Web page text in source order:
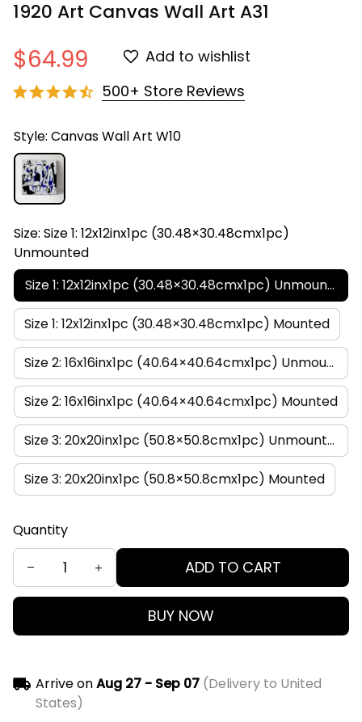
1920 Art Canvas Wall Art A31
$64.99
Add to wishlist
500+ Store Reviews
Style: Canvas Wall Art W10
Size: Size 1: 12x12inx1pc (30.48×30.48cmx1pc)
Unmounted
Size 1: 12x12inx1pc (30.48×30.48cmx1pc) Unmounted
Size 1: 12x12inx1pc (30.48×30.48cmx1pc) Mounted
Size 2: 16x16inx1pc (40.64×40.64cmx1pc) Unmounted
Size 2: 16x16inx1pc (40.64×40.64cmx1pc) Mounted
Size 3: 20x20inx1pc (50.8×50.8cmx1pc) Unmounted
Size 3: 20x20inx1pc (50.8×50.8cmx1pc) Mounted
Quantity
ADD TO CART
BUY NOW
Arrive onAug 27 - Sep 07(Delivery to United
States)